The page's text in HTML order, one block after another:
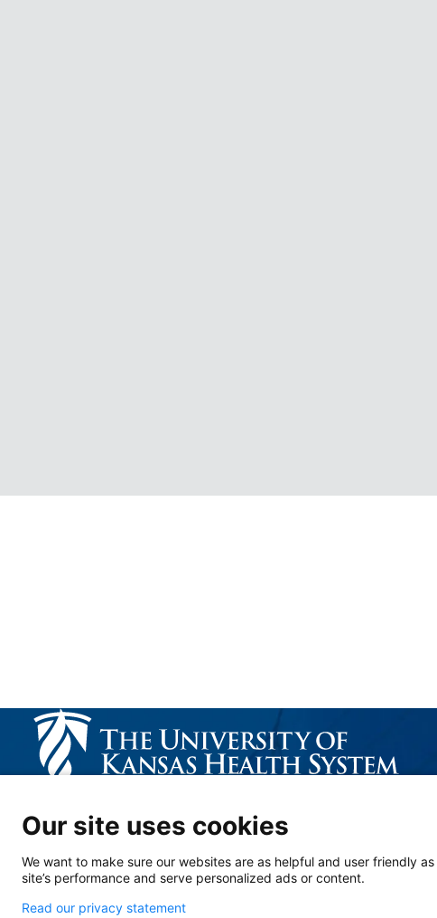
CALL US 913-588-1227
Our site uses cookies
We want to make sure our websites are as helpful and user friendly
site’s performance and serve personalized ads or content.
Read our privacy statement